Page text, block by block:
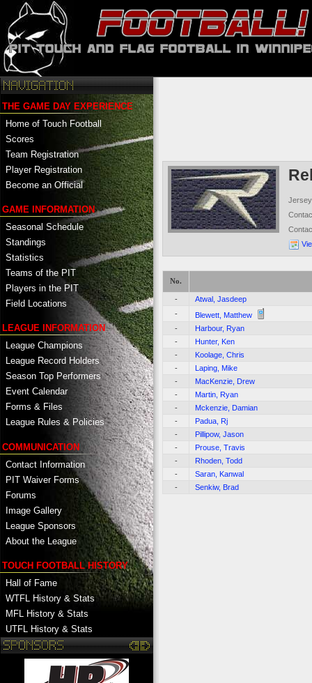
THE GAME DAY EXPERIENCE
Home of Touch Football
Scores
Team Registration
Player Registration
Become an Official
GAME INFORMATION
Seasonal Schedule
Standings
Statistics
Teams of the PIT
Players in the PIT
Field Locations
LEAGUE INFORMATION
League Champions
League Record Holders
Season Top Performers
Event Calendar
Forms & Files
League Rules & Policies
COMMUNICATION
Contact Information
PIT Waiver Forms
Forums
Image Gallery
League Sponsors
About the League
TOUCH FOOTBALL HISTORY
Hall of Fame
WTFL History & Stats
MFL History & Stats
UTFL History & Stats
No.
-
Atwal, Jasdeep
-
Blewett, Matthew
-
Harbour, Ryan
-
Hunter, Ken
-
Koolage, Chris
-
Laping, Mike
-
MacKenzie, Drew
-
Martin, Ryan
-
Mckenzie, Damian
-
Padua, Rj
-
Pillipow, Jason
-
Prouse, Travis
-
Rhoden, Todd
-
Saran, Kanwal
-
Senkiw, Brad